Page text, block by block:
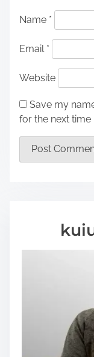
Name *
Email *
Website
Save my
for the next time